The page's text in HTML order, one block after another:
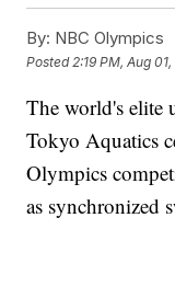
By: NBC Olympics
Posted 2:19 PM, Aug
The world's elite
Tokyo Aquatics
Olympics
as synchronized